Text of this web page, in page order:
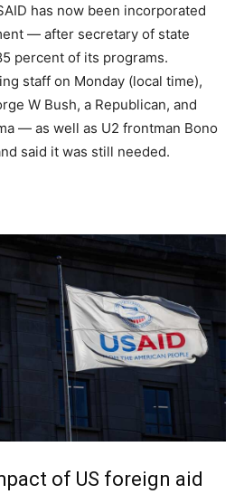
has now been incorporated
— after secretary of state
percent of its programs.
staff on Monday (local time),
W Bush, a Republican, and
— as well as U2 frontman Bono
said it was still needed.
of US foreign aid